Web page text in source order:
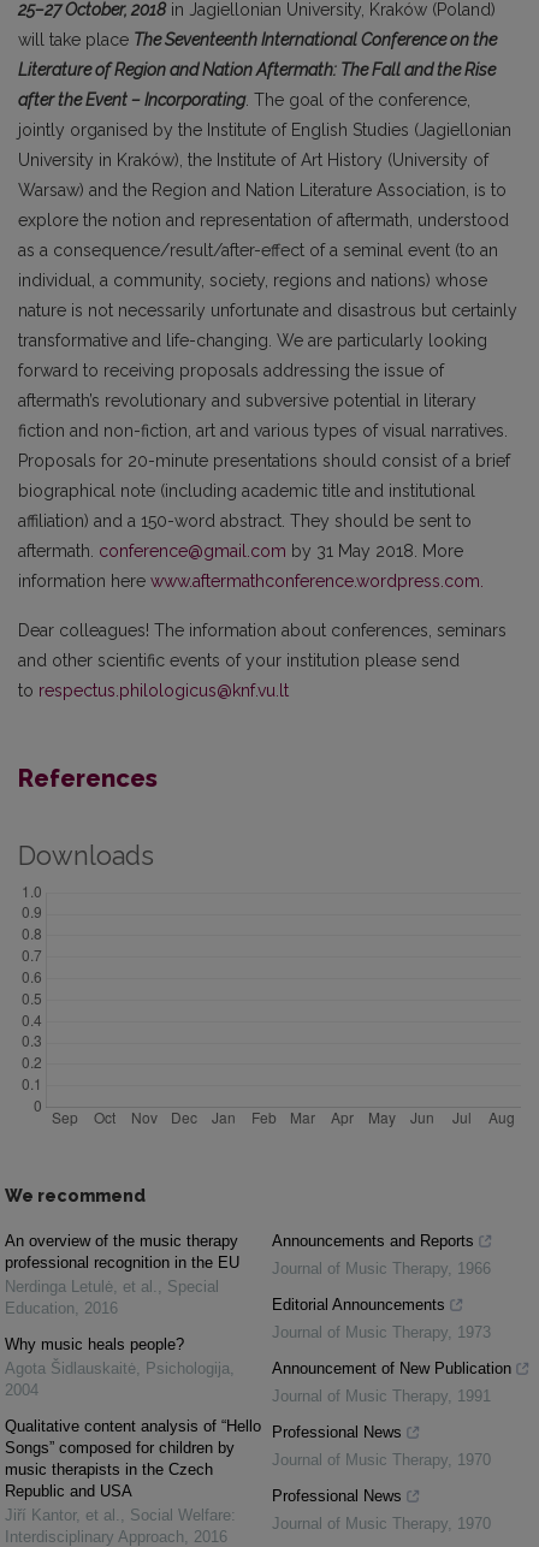
25–27 October, 2018in Jagiellonian University, Kraków (Poland)
will take place The Seventeenth International Conference on the
Literature of Region and Nation Aftermath: The Fall and the Rise
after the Event – Incorporating. The goal of the conference,
jointly organised by the Institute of English Studies (Jagiellonian
University in Kraków), the Institute of Art History (University of
Warsaw) and the Region and Nation Literature Association, is to
explore the notion and representation of aftermath, understood
as a consequence/result/after-effect of a seminal event (to an
individual, a community, society, regions and nations) whose
nature is not necessarily unfortunate and disastrous but certainly
transformative and life-changing. We are particularly looking
forward to receiving proposals addressing the issue of
aftermath’s revolutionary and subversive potential in literary
fiction and non-fiction, art and various types of visual narratives.
Proposals for 20-minute presentations should consist of a brief
biographical note (including academic title and institutional
affiliation) and a 150-word abstract. They should be sent to
aftermath. conference@gmail.com by 31 May 2018. More
information here www.aftermathconference.wordpress.com.
Dear colleagues! The information about conferences, seminars
and other scientific events of your institution please send
to respectus.philologicus@knf.vu.lt
References
Downloads
We recommend
An overview of the music therapy
professional recognition in the EU
Nerdinga Letulė, et al.
Special
Education
2016
Why music heals people?
Agota Šidlauskaitė
Psichologija
2004
Qualitative content analysis of “Hello
Songs” composed for children by
music therapists in the Czech
Republic and USA
Jiří Kantor, et al.
Social Welfare:
Interdisciplinary Approach
2016
Announcements and Reports
Journal of Music Therapy
1966
Editorial Announcements
Journal of Music Therapy
1973
Announcement of New Publication
Journal of Music Therapy
1991
Professional News
Journal of Music Therapy
1970
Professional News
Journal of Music Therapy
1970